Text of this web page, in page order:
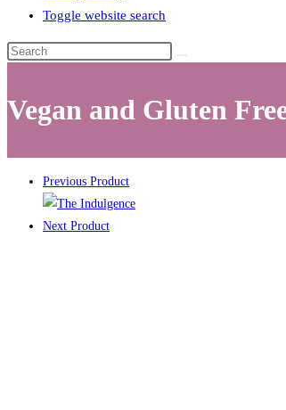
Toggle website search
Vegan and Gluten
Previous Product
Next Product